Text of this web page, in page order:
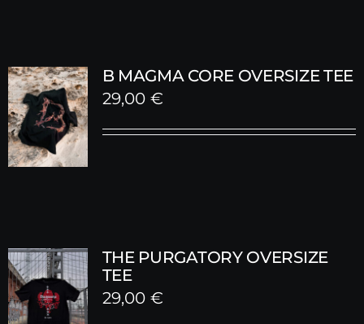
B MAGMA CORE OVERSIZE TEE
29,00 €
THE PURGATORY OVERSIZE
TEE
29,00 €